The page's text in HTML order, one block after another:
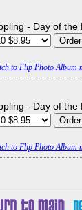
to Flip Photo Album
to Flip Photo Album